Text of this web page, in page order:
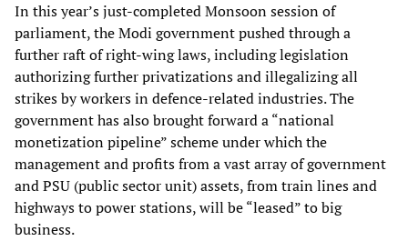
In this year’s just-completed Monsoon session of
parliament, the Modi government pushed through a
further raft of right-wing laws, including legislation
authorizing further privatizations and illegalizing all
strikes by workers in defence-related industries. The
government has also brought forward a “national
monetization pipeline” scheme under which the
management and profits from a vast array of government
and PSU (public sector unit) assets, from train lines and
highways to power stations, will be “leased” to big
business.